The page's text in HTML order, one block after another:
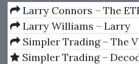
Larry Connors – The
Sweet Spot Trading System
Manual
Larry Williams – Larry
Williams Indicators
Simpler Trading – The
Max Tool Package by
Simpler Trading –